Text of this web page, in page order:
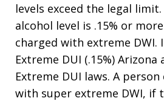
levels exceed the legal
alcohol level is .15% or
charged with extreme DWI.
Extreme DUI (.15%) Arizona
Extreme DUI laws. A
with super extreme DWI, if